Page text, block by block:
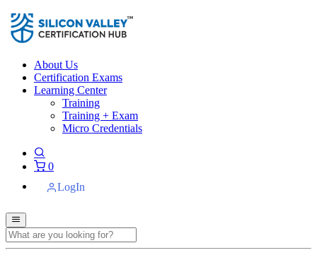
About Us
Certification Exams
Learning Center
Training
Training + Exam
Micro Credentials
0
LogIn